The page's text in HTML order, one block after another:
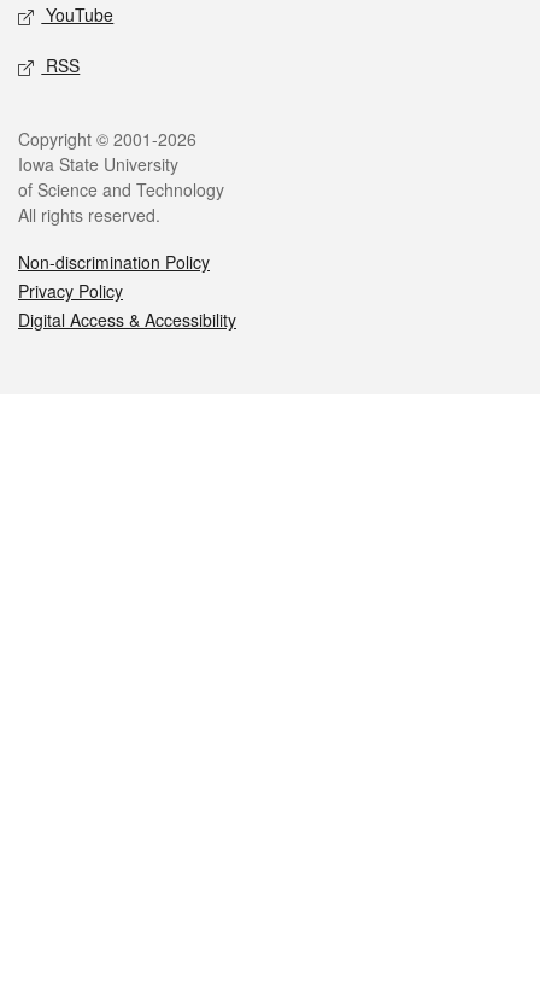
YouTube
RSS
Legal
Copyright © 2001-2026
Iowa State University
of Science and Technology
All rights reserved.
Non-discrimination Policy
Privacy Policy
Digital Access & Accessibility